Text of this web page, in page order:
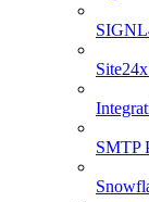
SMTP